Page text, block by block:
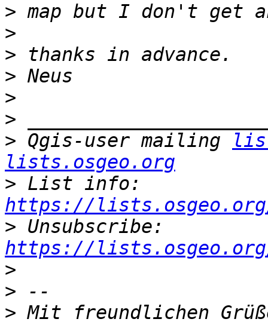
>
>
>
>
>
>
> Qgis-user mailing
lists.osgeo.org
>
https://
>
https://
>
>
>